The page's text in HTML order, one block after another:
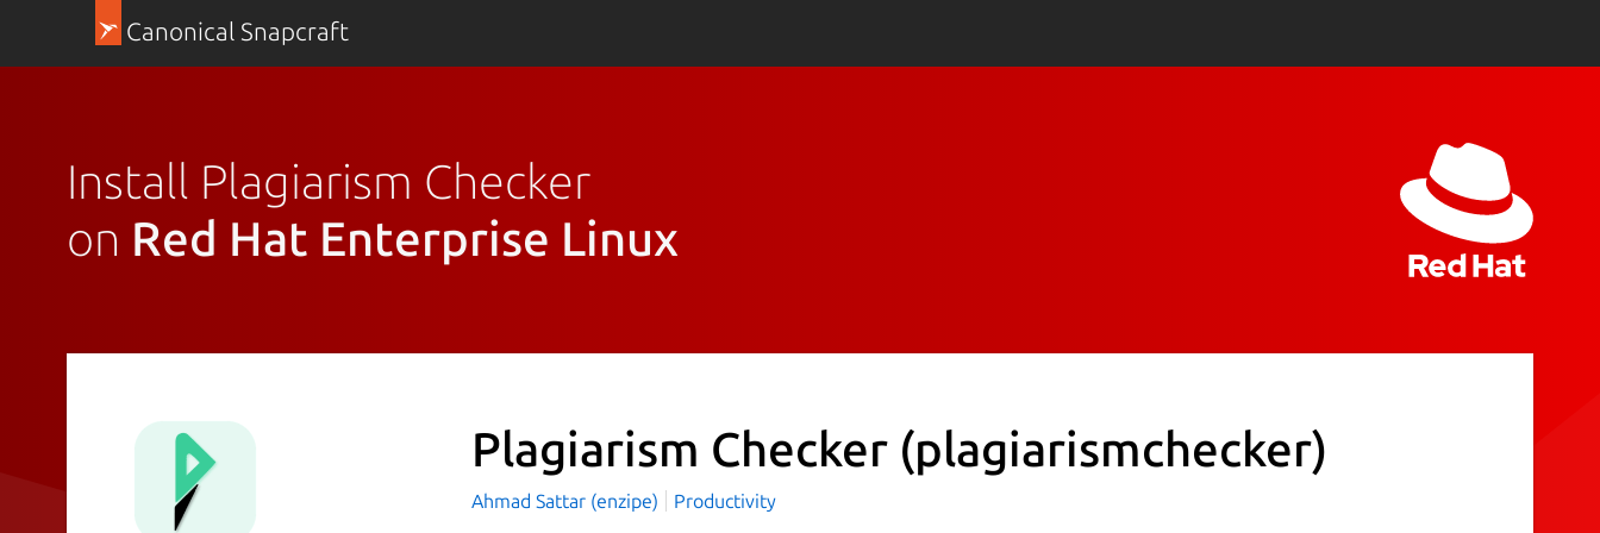
Canonical Snapcraft
Install Plagiarism Checker
on Red Hat Enterprise Linux
Plagiarism Checker (plagiarismchecker)
Ahmad Sattar (enzipe) Productivity